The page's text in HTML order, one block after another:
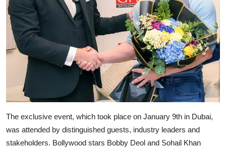
The exclusive event, which took place on January 9th in Dubai,
was attended by distinguished guests, industry leaders and
stakeholders. Bollywood stars Bobby Deol and Sohail Khan